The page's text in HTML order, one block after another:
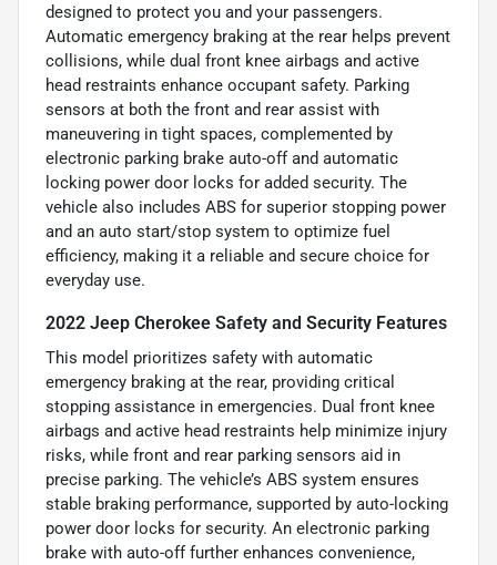
designed to protect you and your passengers.
Automatic emergency braking at the rear helps prevent
collisions, while dual front knee airbags and active
head restraints enhance occupant safety. Parking
sensors at both the front and rear assist with
maneuvering in tight spaces, complemented by
electronic parking brake auto-off and automatic
locking power door locks for added security. The
vehicle also includes ABS for superior stopping power
and an auto start/stop system to optimize fuel
efficiency, making it a reliable and secure choice for
everyday use.
2022 Jeep Cherokee Safety and Security Features
This model prioritizes safety with automatic
emergency braking at the rear, providing critical
stopping assistance in emergencies. Dual front knee
airbags and active head restraints help minimize injury
risks, while front and rear parking sensors aid in
precise parking. The vehicle’s ABS system ensures
stable braking performance, supported by auto-locking
power door locks for security. An electronic parking
brake with auto-off further enhances convenience,